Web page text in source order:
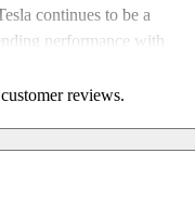
continues to be a
performance with
reviews.